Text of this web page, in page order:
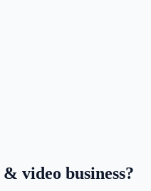
& video business?